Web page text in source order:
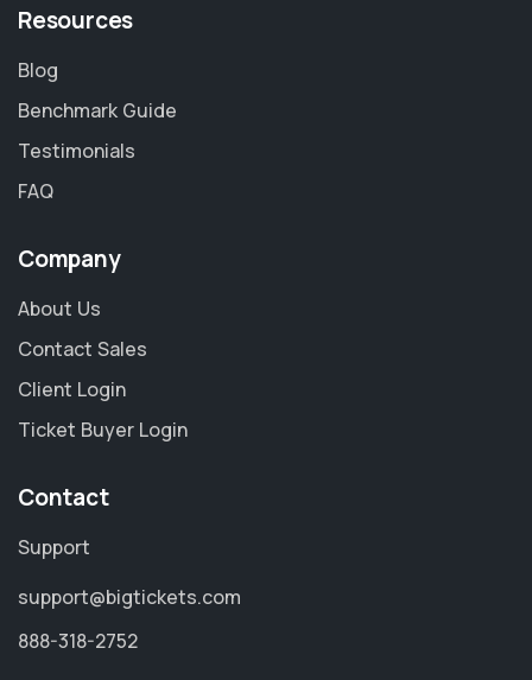
Resources
Blog
Benchmark Guide
Testimonials
FAQ
Company
About Us
Contact Sales
Client Login
Ticket Buyer Login
Contact
Support
support@bigtickets.com
888-318-2752